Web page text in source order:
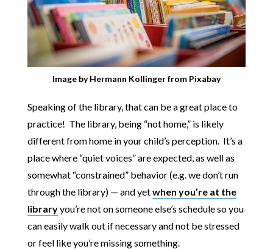
Image byHermann Kollingerfrom Pixabay
Speaking of the library, that can be a great place to
practice! The library, being “not home,” is likely
different from home in your child’s perception. It’s a
place where “quiet voices” are expected, as well as
somewhat “constrained” behavior (e.g. we don’t run
through the library) — and yetwhen you’re at the
libraryyou’re not on someone else’s schedule so you
can easily walk out if necessary and not be stressed
or feel like you’re missing something.